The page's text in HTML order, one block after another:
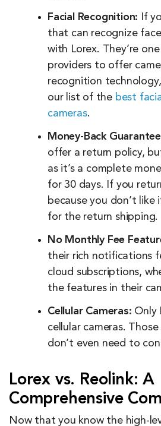
Facial Recognition: If
that can recognize
with Lorex. They’re
providers to offer
recognition
our list of the best
cameras.
Money-Back
offer a return policy,
as it’s a complete
for 30 days. If you
because you don’t like
for the return shipping.
No Monthly Fee
their rich notifications
cloud subscriptions,
the features in their
Cellular Cameras: Only
cellular cameras.
don’t even need to
Lorex vs. Reolink: A
Comprehensive
Now that you know the high-